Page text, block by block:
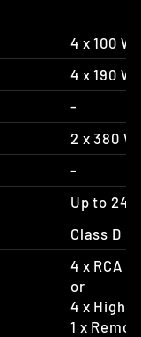
4 x 100
4 x 190
-
2 x 380
-
Up to 240
Class D
4 x RCA /
or
4 x
1 x